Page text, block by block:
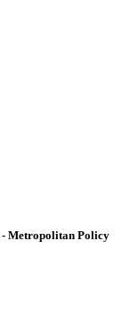
- Metropolitan Policy